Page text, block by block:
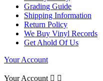
Grading Guide
Shipping Information
Return Policy
We Buy Vinyl Records
Get Ahold Of Us
Your Account
Your Account  